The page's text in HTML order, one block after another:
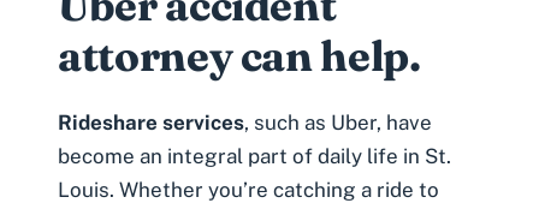
attorney can help.
Rideshare services, such as Uber, have
become an integral part of daily life in St.
Louis. Whether you’re catching a ride to